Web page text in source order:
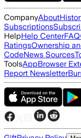
CompanyAbout
Subscriptions
HelpHelp CenterFAQ
RatingsOwnership
CodeNews Sources
ToolsAppBrowser
Report Newsletter